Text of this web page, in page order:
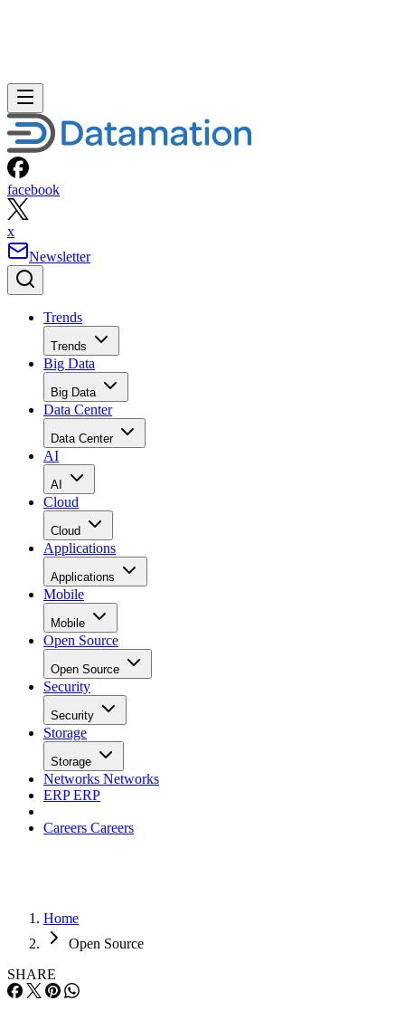
facebook
x
Newsletter
Trends
Trends
Big Data
Big Data
Data Center
Data Center
AI
AI
Cloud
Cloud
Applications
Applications
Mobile
Mobile
Open Source
Open Source
Security
Security
Storage
Storage
Networks Networks
ERPERP
Careers Careers
Home
Open Source
SHARE